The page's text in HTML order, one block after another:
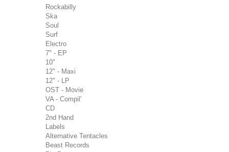
Rockabilly
Ska
Soul
Surf
Electro
7" - EP
10"
12" - Maxi
12" - LP
OST - Movie
VA - Compil'
CD
2nd Hand
Labels
Alternative Tentacles
Beast Records